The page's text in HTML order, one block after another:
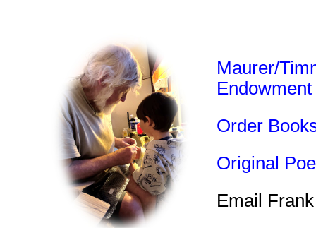
Maurer/
Endowment
Order
Original
Email